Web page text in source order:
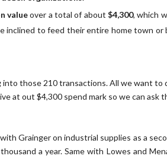
valueover a total of about $4,300, which
inclined to feed their entire home town
into those 210 transactions. All we want
at out $4,300 spend mark so we can ask
Grainger on industrial supplies as a
a year. Same with Lowes and